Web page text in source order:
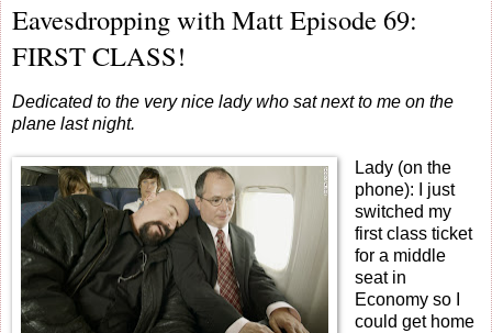
Eavesdropping with Matt Episode 69:
FIRST CLASS!
Dedicated to the very nice lady who sat next to me on the
plane last night.
Lady (on the
phone): I just
switched my
first class ticket
for a middle
seat in
Economy so I
could get home